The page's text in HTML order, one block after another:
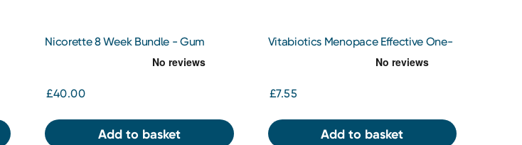
Nicorette 8 Week Bundle - Gum
£40.00
Add to basket
Vitabiotics Menopace Effective One-
£7.55
Add to basket